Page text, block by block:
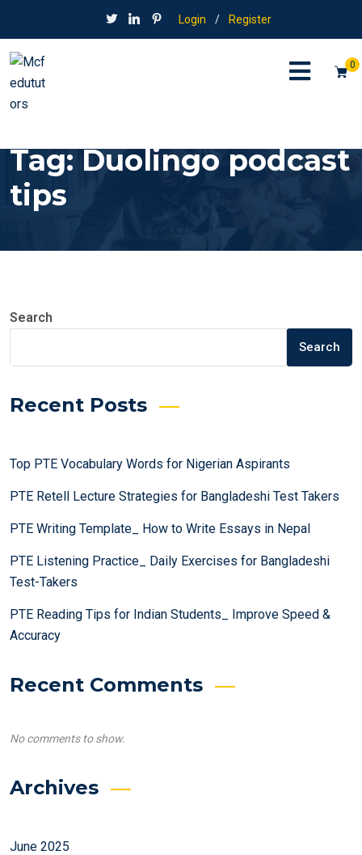
Login / Register
0
Tag:Duolingo podcast
tips
Search
Search
Recent Posts
Top PTE Vocabulary Words for Nigerian Aspirants
PTE Retell Lecture Strategies for Bangladeshi Test Takers
PTE Writing Template_ How to Write Essays in Nepal
PTE Listening Practice_ Daily Exercises for Bangladeshi
Test-Takers
PTE Reading Tips for Indian Students_ Improve Speed &
Accuracy
Recent Comments
No comments to show.
Archives
June 2025